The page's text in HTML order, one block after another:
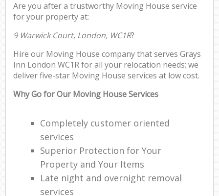
Are you after a trustworthy Moving House service
for your property at:
9 Warwick Court, London, WC1R?
Hire our Moving House company that serves Grays
Inn London WC1R for all your relocation needs; we
deliver five-star Moving House services at low cost.
Why Go for Our Moving House Services
Completely customer oriented
services
Superior Protection for Your
Property and Your Items
Late night and overnight removal
services